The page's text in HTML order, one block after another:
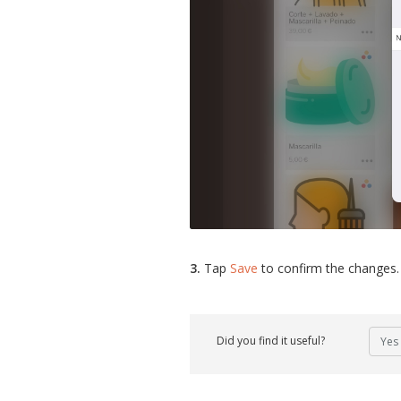
3. Tap Save to confirm the changes.
Did you find it useful? Yes